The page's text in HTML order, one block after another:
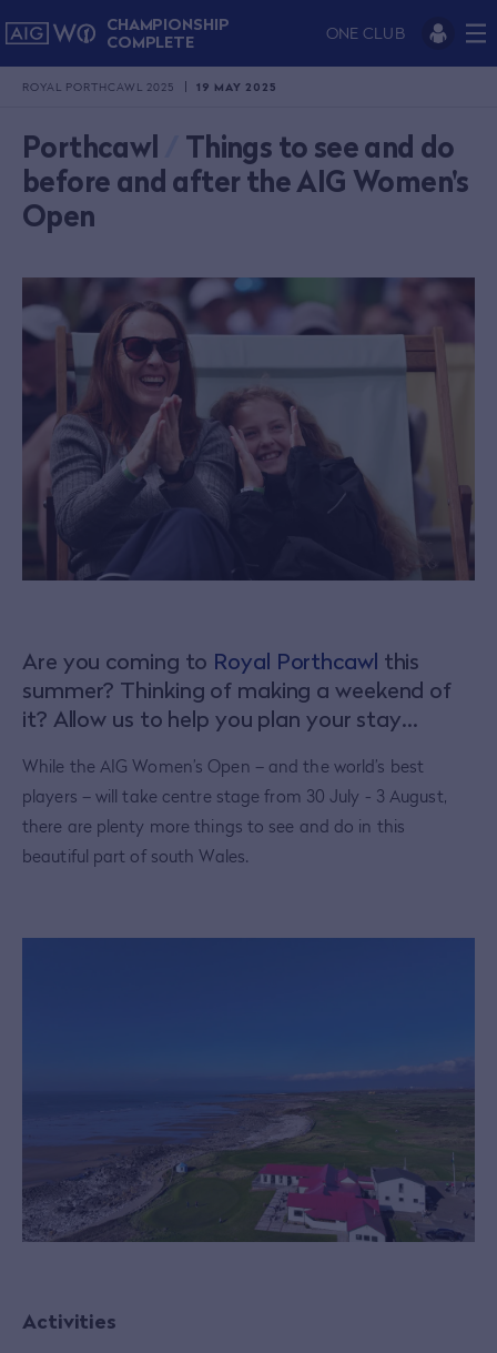
CHAMPIONSHIP
COMPLETE
ONE CLUB
ROYAL PORTHCAWL 2025 19 MAY 2025
Porthcawl
Things to see and do
before and after the AIG Women's
Open
Are you coming to Royal Porthcawl this
summer? Thinking of making a weekend of
it? Allow us to help you plan your stay…
While the AIG Women’s Open – and the world’s best
players – will take centre stage from 30 July - 3 August,
there are plenty more things to see and do in this
beautiful part of south Wales.
Activities